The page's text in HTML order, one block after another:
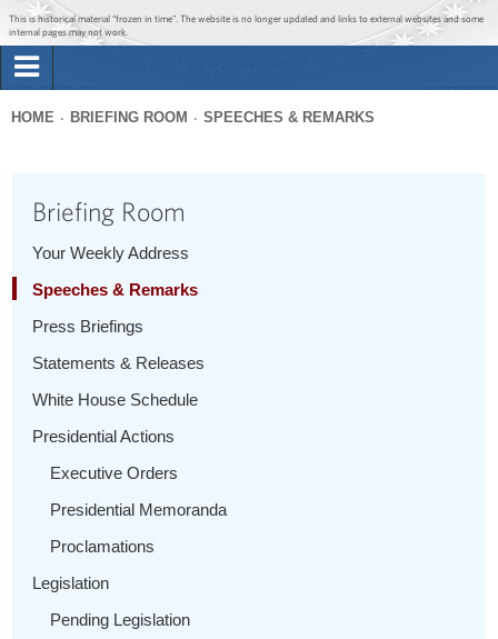
Jump to main content
Jump to navigation
This is historical material “frozen in time”. The website is no longer updated and links to external websites and some
internal pages may not work.
Briefing Room
1600 Penn
here
HOME BRIEFING ROOM SPEECHES & REMARKS
Briefing Room
Your Weekly Address
Speeches & Remarks
Press Briefings
Statements & Releases
White House Schedule
Presidential Actions
Executive Orders
Presidential Memoranda
Proclamations
Legislation
Pending Legislation